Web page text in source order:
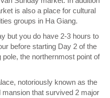
is also a place for cultural
groups in Ha Giang.
but you do have 2-3 hours to
before starting Day 2 of the
the northernmost point of
notoriously known as the
that survived 2 major